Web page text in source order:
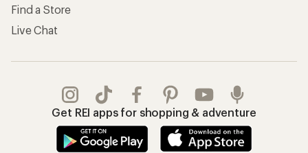
Find a Store
Live Chat
Get REI apps for shopping & adventure